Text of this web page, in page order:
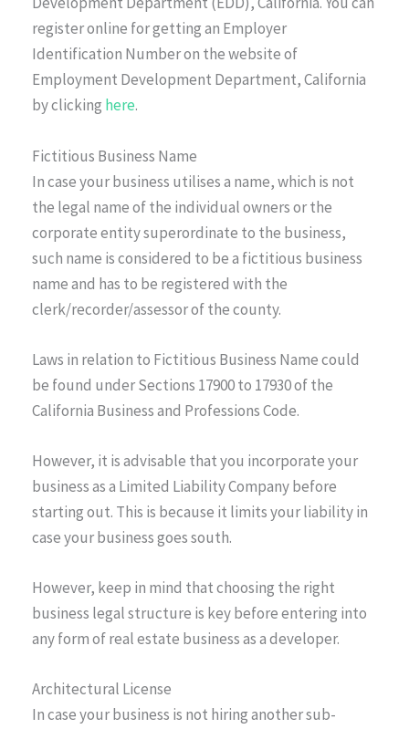
register online for getting an Employer
Identification Number on the website of
Employment Development Department, California
by clicking here.
Fictitious Business Name
In case your business utilises a name, which is not
the legal name of the individual owners or the
corporate entity superordinate to the business,
such name is considered to be a fictitious business
name and has to be registered with the
clerk/recorder/assessor of the county.
Laws in relation to Fictitious Business Name could
be found under Sections 17900 to 17930 of the
California Business and Professions Code.
However, it is advisable that you incorporate your
business as a Limited Liability Company before
starting out. This is because it limits your liability in
case your business goes south.
However, keep in mind that choosing the right
business legal structure is key before entering into
any form of real estate business as a developer.
Architectural License
In case your business is not hiring another sub-